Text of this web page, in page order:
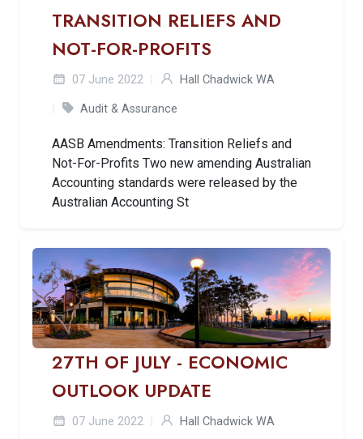
TRANSITION RELIEFS AND
NOT-FOR-PROFITS
07 June 2022 Hall Chadwick WA
Audit & Assurance
AASB Amendments: Transition Reliefs and
Not-For-Profits Two new amending Australian
Accounting standards were released by the
Australian Accounting St
27TH OF JULY - ECONOMIC
OUTLOOK UPDATE
07 June 2022 Hall Chadwick WA